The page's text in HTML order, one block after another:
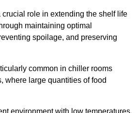
role in extending the shelf life
maintaining optimal
spoilage, and preserving
common in chiller rooms
where large quantities of food